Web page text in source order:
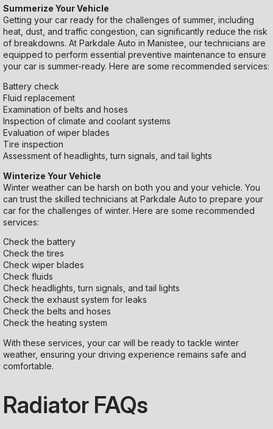
Summerize Your Vehicle
Getting your car ready for the challenges of summer, including
heat, dust, and traffic congestion, can significantly reduce the risk
of breakdowns. At Parkdale Auto in Manistee, our technicians are
equipped to perform essential preventive maintenance to ensure
your car is summer-ready. Here are some recommended services:
Battery check
Fluid replacement
Examination of belts and hoses
Inspection of climate and coolant systems
Evaluation of wiper blades
Tire inspection
Assessment of headlights, turn signals, and tail lights
Winterize Your Vehicle
Winter weather can be harsh on both you and your vehicle. You
can trust the skilled technicians at Parkdale Auto to prepare your
car for the challenges of winter. Here are some recommended
services:
Check the battery
Check the tires
Check wiper blades
Check fluids
Check headlights, turn signals, and tail lights
Check the exhaust system for leaks
Check the belts and hoses
Check the heating system
With these services, your car will be ready to tackle winter
weather, ensuring your driving experience remains safe and
comfortable.
Radiator FAQs